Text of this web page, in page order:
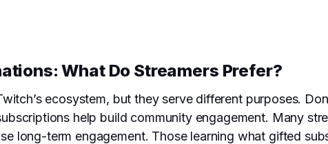
What Do Streamers Prefer?
ecosystem, but they serve different purposes.
help build community engagement. Many
long-term engagement. Those learning what gifted